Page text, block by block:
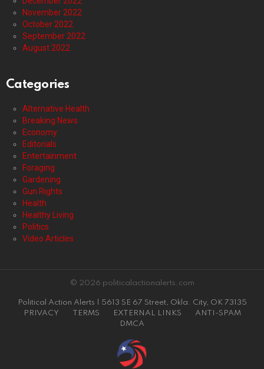
November 2022
October 2022
September 2022
August 2022
Categories
Alternative Health
Breaking News
Economy
Editorials
Entertainment
Foraging
Gardening
Gun Rights
Health
Healthy Living
Politics
Video Articles
© 2026 politicalactionalerts.com
Political Action Alerts | 5613 SE 67 Street, Okla. City, OK 73135
PRIVACY
TERMS EXTERNAL LINKS
ANTI-SPAM
DMCA